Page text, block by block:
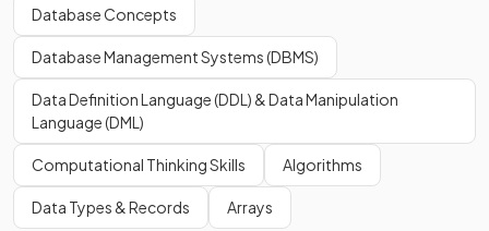
Database Concepts
Database Management Systems (DBMS)
Data Definition Language (DDL) & Data Manipulation
Language (DML)
Computational Thinking Skills Algorithms
Data Types & Records Arrays